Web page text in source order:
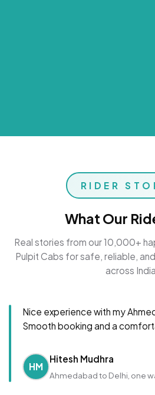
RIDER
What Our
Real stories from our 10,000+
Pulpit Cabs for safe, reliable,
across
Nice experience with my
Smooth booking and a
HM
Hitesh Mudhra
Ahmedabad to Delhi, one